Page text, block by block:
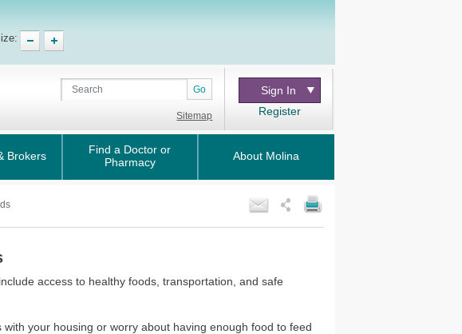
Go
Sitemap
Sign In
Register
Brokers
Find a Doctor or
Pharmacy
About Molina
access to healthy foods, transportation, and safe
your housing or worry about having enough food to feed